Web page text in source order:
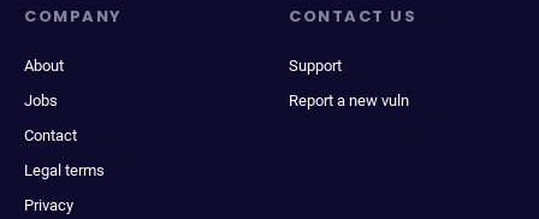
COMPANY
About
Jobs
Contact
Legal terms
Privacy
CONTACT US
Support
Report a new vuln